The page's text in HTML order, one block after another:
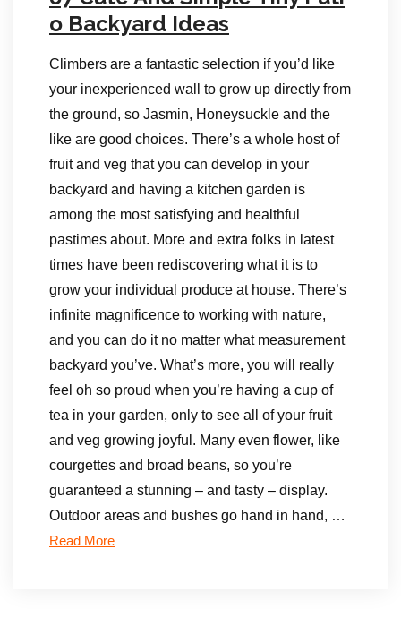
o Backyard Ideas
Climbers are a fantastic selection if you’d like
your inexperienced wall to grow up directly from
the ground, so Jasmin, Honeysuckle and the
like are good choices. There’s a whole host of
fruit and veg that you can develop in your
backyard and having a kitchen garden is
among the most satisfying and healthful
pastimes about. More and extra folks in latest
times have been rediscovering what it is to
grow your individual produce at house. There’s
infinite magnificence to working with nature,
and you can do it no matter what measurement
backyard you’ve. What’s more, you will really
feel oh so proud when you’re having a cup of
tea in your garden, only to see all of your fruit
and veg growing joyful. Many even flower, like
courgettes and broad beans, so you’re
guaranteed a stunning – and tasty – display.
Outdoor areas and bushes go hand in hand, …
Read More